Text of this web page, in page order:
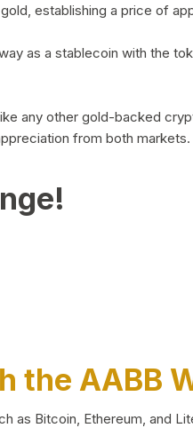
establishing a price of
as a stablecoin with the
any other gold-backed
from both markets.
the AABB
as Bitcoin, Ethereum, and